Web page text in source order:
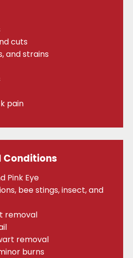
cuts
and strains
pain
Conditions
Pink Eye
bee stings, insect, and
removal
removal
burns